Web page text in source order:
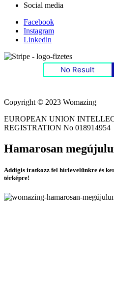
Social media
Facebook
Instagram
Linkedin
No Result
Copyright © 2023 Womazing
EUROPEAN UNION
REGISTRATION No 018914954
Hamarosan
Addigis iratkozz fel hírlevelünkre és
térképre!